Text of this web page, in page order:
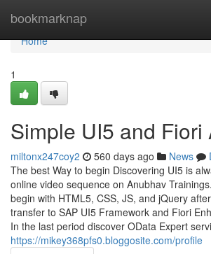
bookmarknap
Home
Home
1
Simple UI5 and Fiori
miltonx247coy2 560 days ago News
The best Way to begin Discovering UI5 is
online video sequence on Anubhav
begin with HTML5, CSS, JS, and jQuery
transfer to SAP UI5 Framework and Fiori
In the last period discover OData Expert
https://mikey368pfs0.bloggosite.com/profile